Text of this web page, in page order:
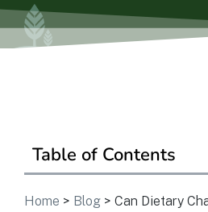
Table of Contents
Home > Blog > Can Dietary
Get In Touch